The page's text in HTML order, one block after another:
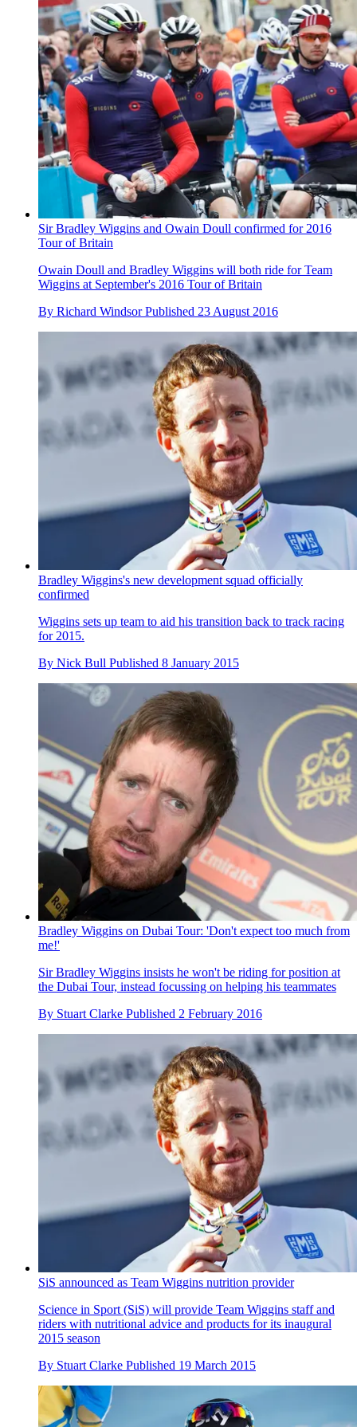
Sir Bradley Wiggins and Owain Doull confirmed for 2016
Tour of Britain
Owain Doull and Bradley Wiggins will both ride for Team
Wiggins at September's 2016 Tour of Britain
By Richard Windsor Published 23 August 2016
Bradley Wiggins's new development squad officially
confirmed
Wiggins sets up team to aid his transition back to track racing
for 2015.
By Nick Bull Published 8 January 2015
Bradley Wiggins on Dubai Tour: 'Don't expect too much from
me!'
Sir Bradley Wiggins insists he won't be riding for position at
the Dubai Tour, instead focussing on helping his teammates
By Stuart Clarke Published 2 February 2016
SiS announced as Team Wiggins nutrition provider
Science in Sport (SiS) will provide Team Wiggins staff and
riders with nutritional advice and products for its inaugural
2015 season
By Stuart Clarke Published 19 March 2015